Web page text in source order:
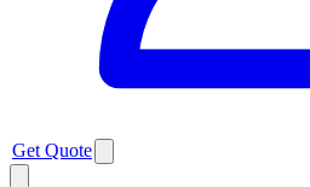
Get Quote